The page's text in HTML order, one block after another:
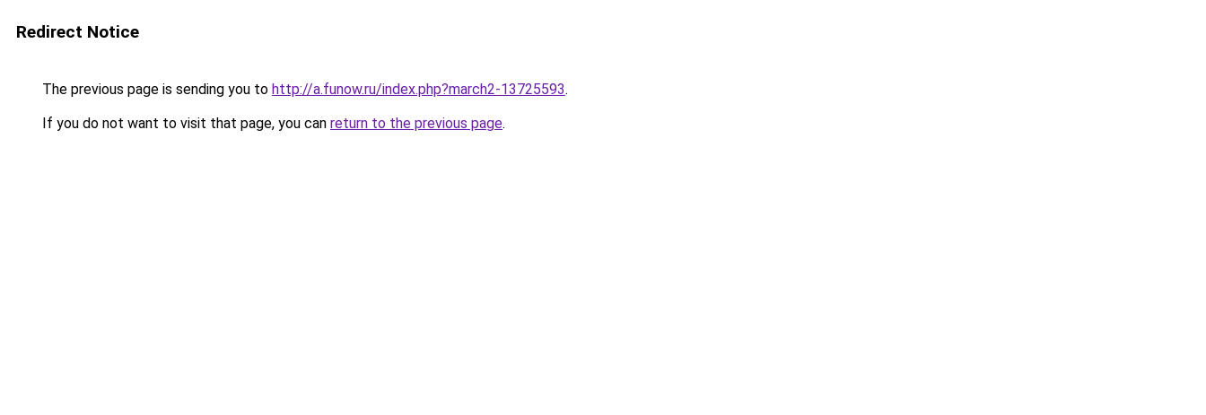
Redirect Notice
The previous page is sending you to http://a.funow.ru/index.php?march2-13725593.
If you do not want to visit that page, you can return to the previous page.